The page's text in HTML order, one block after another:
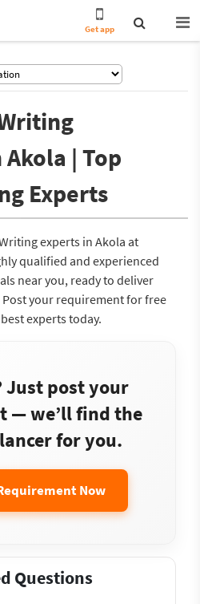
Get app
| Top
Experts
experts in Akola at
qualified and experienced
near you, ready to deliver
your requirement for free
experts today.
Just post your
— we’ll find the
for you.
Now
Questions